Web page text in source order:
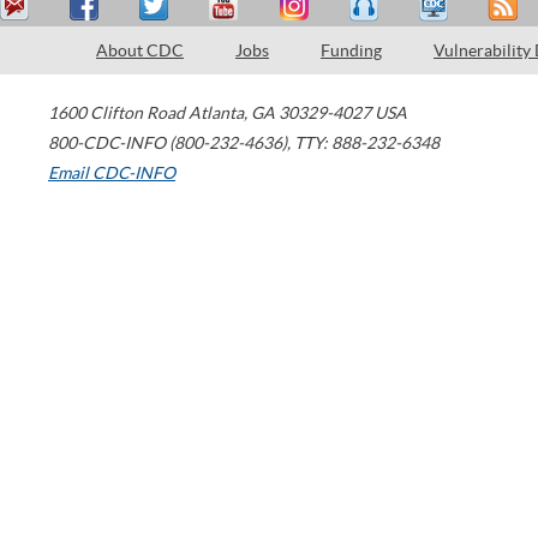
About CDC Jobs Funding Vulnerability
1600 Clifton Road Atlanta, GA 30329-4027 USA
800-CDC-INFO (800-232-4636), TTY: 888-232-6348
Email CDC-INFO